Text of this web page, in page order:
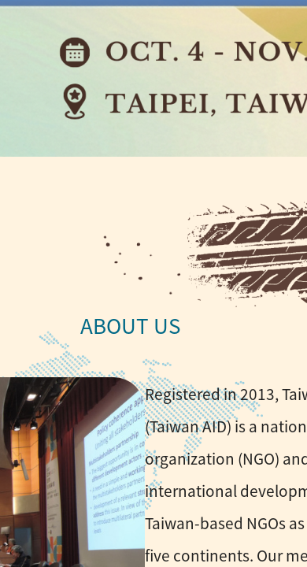
Registered in 2013,
(Taiwan AID) is a
organization (NGO)
international
Taiwan-based NGOs
five continents. Our